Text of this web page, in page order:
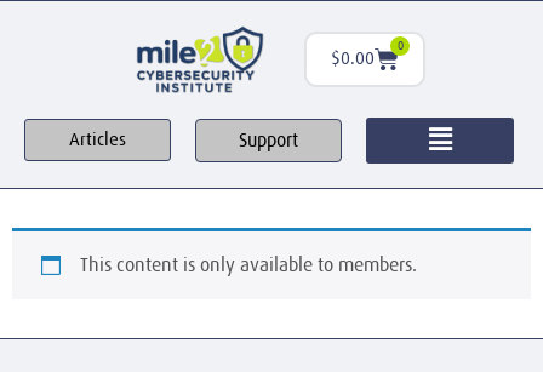
$0.00
0
Articles Support
This content is only available to members.